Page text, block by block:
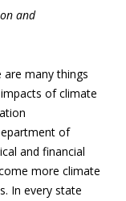
and
many things
of climate
of
and financial
more climate
In every state